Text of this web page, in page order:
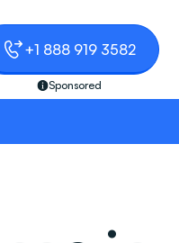
+1 888 919 3582
Sponsored